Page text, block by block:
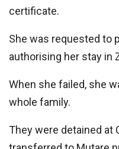
certificate.
She was requested to
authorising her stay in
When she failed, she
whole family.
They were detained at